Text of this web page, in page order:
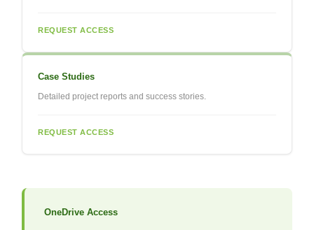
REQUEST ACCESS
Case Studies
Detailed project reports and success stories.
REQUEST ACCESS
OneDrive Access